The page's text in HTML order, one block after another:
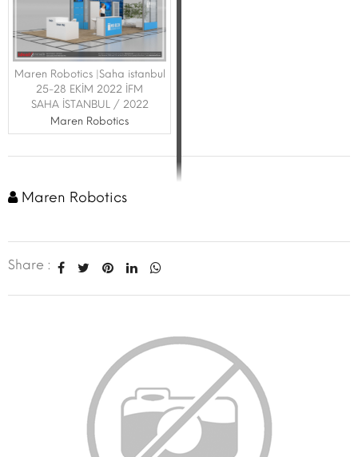
Maren Robotics |Saha istanbul
25-28 EKİM 2022 İFM
SAHA İSTANBUL / 2022
Maren Robotics
Maren Robotics
Share :